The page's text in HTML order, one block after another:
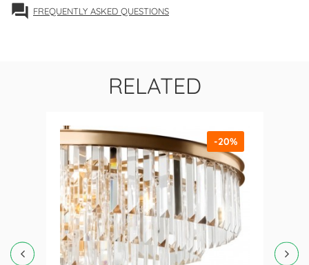
forum FREQUENTLY ASKED QUESTIONS
RELATED
-20%